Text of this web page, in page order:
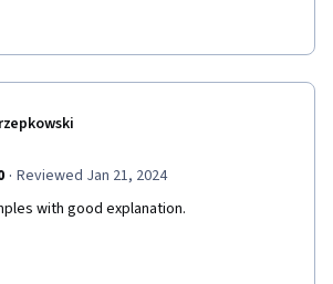
· Reviewed Jan 21, 2024
with good explanation.